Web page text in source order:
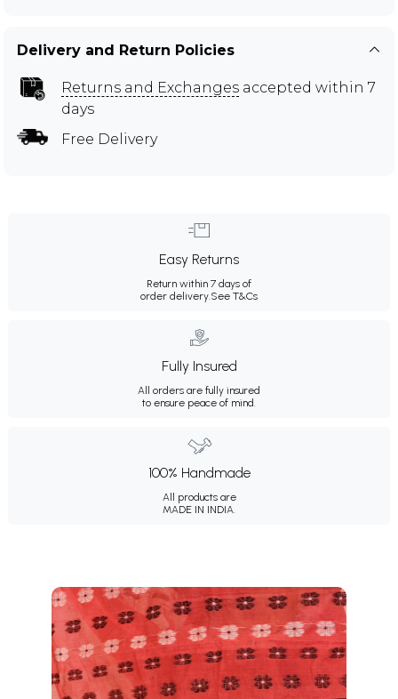
Delivery and Return Policies
Returns and Exchanges accepted within 7
days
Free Delivery
Easy Returns
Return within 7 days of
order delivery.See T&Cs
Fully Insured
All orders are fully insured
to ensure peace of mind.
100% Handmade
All products are
MADE IN INDIA.